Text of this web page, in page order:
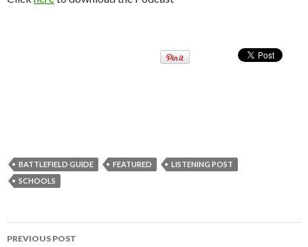
BATTLEFIELD GUIDE FEATURED
LISTENING POST
SCHOOLS
PREVIOUS POST